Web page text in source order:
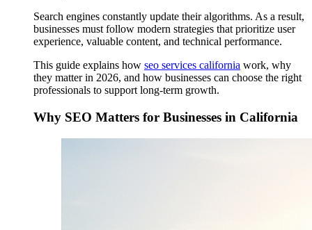
Search engines constantly update their algorithms. As a result,
businesses must follow modern strategies that prioritize user
experience, valuable content, and technical performance.
This guide explains how seo services california work, why
they matter in 2026, and how businesses can choose the right
professionals to support long-term growth.
Why SEO Matters for Businesses in California